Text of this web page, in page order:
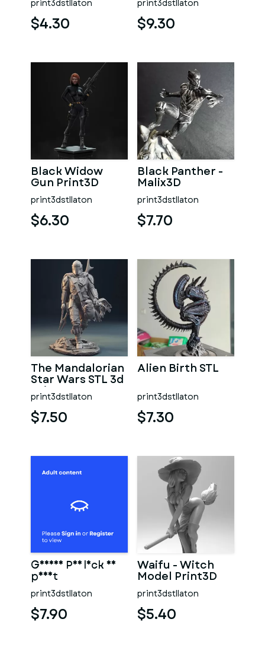
print3dstllaton
$4.30
print3dstllaton
$9.30
Black Widow
Gun Print3D
print3dstllaton
$6.30
Black Panther -
Malix3D
print3dstllaton
$7.70
The Mandalorian
Star Wars STL 3d
print
print3dstllaton
$7.50
Alien Birth STL
print3dstllaton
$7.30
Geisha Psylock 3D
print
print3dstllaton
$7.90
Waifu - Witch
Model Print3D
print3dstllaton
$5.40